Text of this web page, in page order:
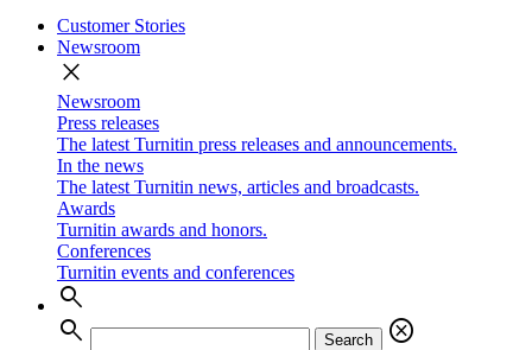
Customer Stories
Newsroom
close
Newsroom
Press releases
The latest Turnitin press releases and announcements.
In the news
The latest Turnitin news, articles and broadcasts.
Awards
Turnitin awards and honors.
Conferences
Turnitin events and conferences
search
search
Search
cancel